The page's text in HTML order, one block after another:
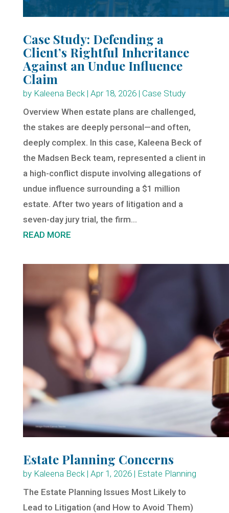
Case Study: Defending a
Client’s Rightful Inheritance
Against an Undue Influence
Claim
by Kaleena Beck| Apr 18, 2026| Case Study
Overview When estate plans are challenged,
the stakes are deeply personal—and often,
deeply complex. In this case, Kaleena Beck of
the Madsen Beck team, represented a client in
a high-conflict dispute involving allegations of
undue influence surrounding a $1 million
estate. After two years of litigation and a
seven-day jury trial, the firm...
READ MORE
Estate Planning Concerns
by Kaleena Beck| Apr 1, 2026| Estate Planning
The Estate Planning Issues Most Likely to
Lead to Litigation (and How to Avoid Them)